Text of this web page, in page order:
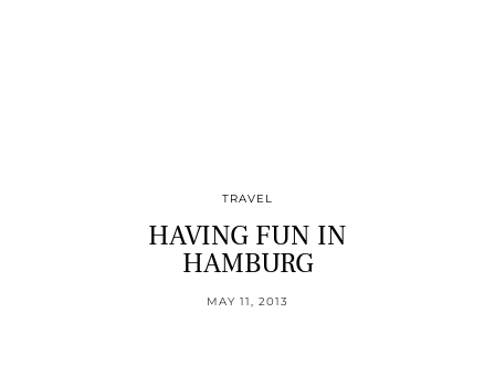
TRAVEL
HAVING FUN IN
HAMBURG
MAY 11, 2013